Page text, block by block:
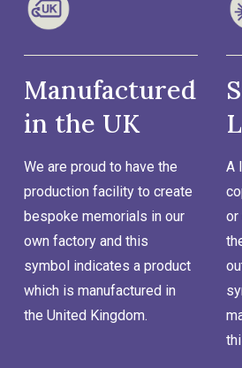
Manufactured
in the UK
We are proud to have the
production facility to create
bespoke memorials in our
own factory and this
symbol indicates a product
which is manufactured in
the United Kingdom.
A
or